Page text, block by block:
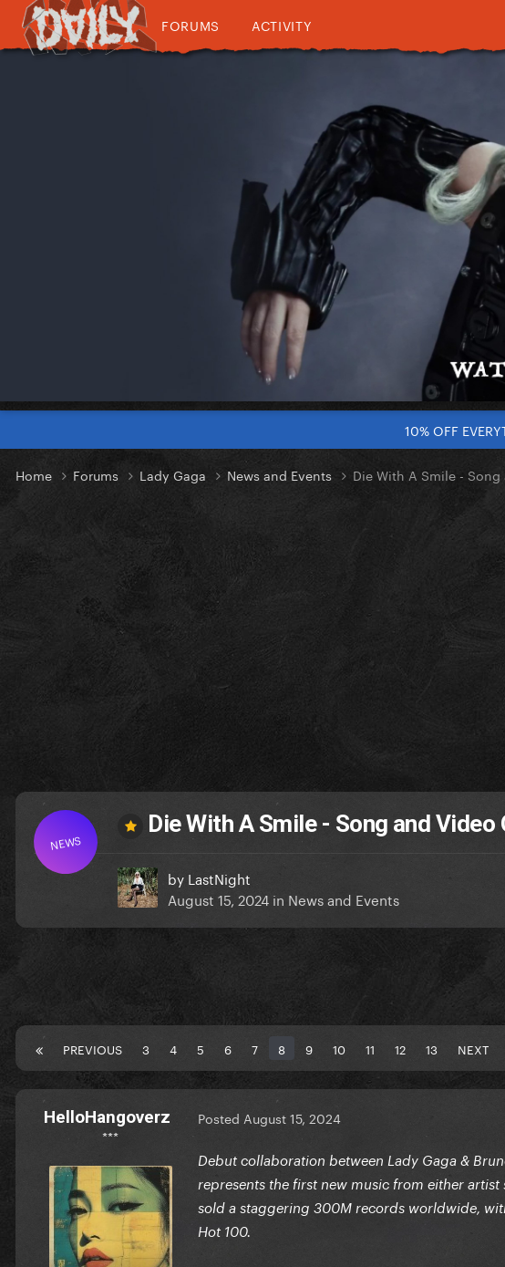
FORUMS ACTIVITY
10% OFF
Home Forums Lady Gaga News and Events Die With A Smile -
NEWS
Die With A Smile - Song and Video
by LastNight
August 15, 2024 in News and Events
PREVIOUS 3 4 5 6 7 8 9 10 11 12 13 NEXT
HelloHangoverz
***
Posted August 15, 2024
Debut collaboration between Lady Gaga &
represents the first new music from either artist
sold a staggering 300M records worldwide,
Hot 100.